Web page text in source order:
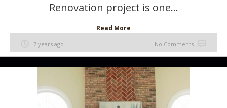
Renovation project is one...
Read More
7 years ago No Comments